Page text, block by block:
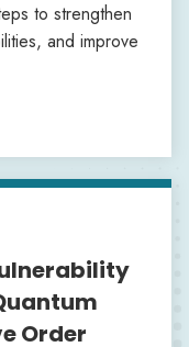
to strengthen
and improve
Order